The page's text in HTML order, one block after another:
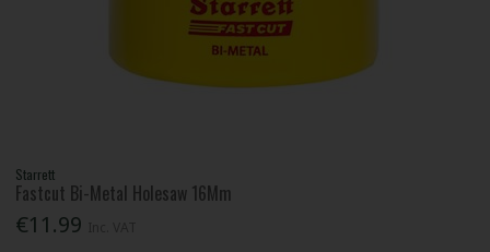
Starrett
Fastcut Bi-Metal Holesaw 16Mm
€11.99